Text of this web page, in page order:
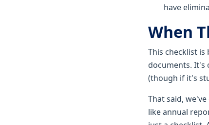
have
When
This checklist
documents. It's
(though if it's
That said,
like annual